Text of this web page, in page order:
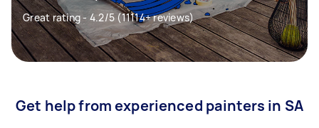
Great rating - 4.2/5 (11114+ reviews)
Get help from experienced painters in SA